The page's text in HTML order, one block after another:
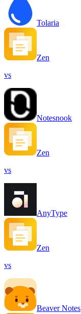
Tolaria
Zen
vs
Notesnook
Zen
vs
AnyType
Zen
vs
Beaver Notes